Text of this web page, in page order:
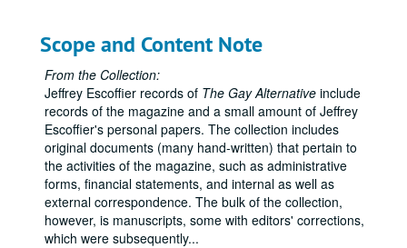
Scope and Content Note
From the Collection:
Jeffrey Escoffier records of The Gay Alternative include
records of the magazine and a small amount of Jeffrey
Escoffier's personal papers. The collection includes
original documents (many hand-written) that pertain to
the activities of the magazine, such as administrative
forms, financial statements, and internal as well as
external correspondence. The bulk of the collection,
however, is manuscripts, some with editors' corrections,
which were subsequently...